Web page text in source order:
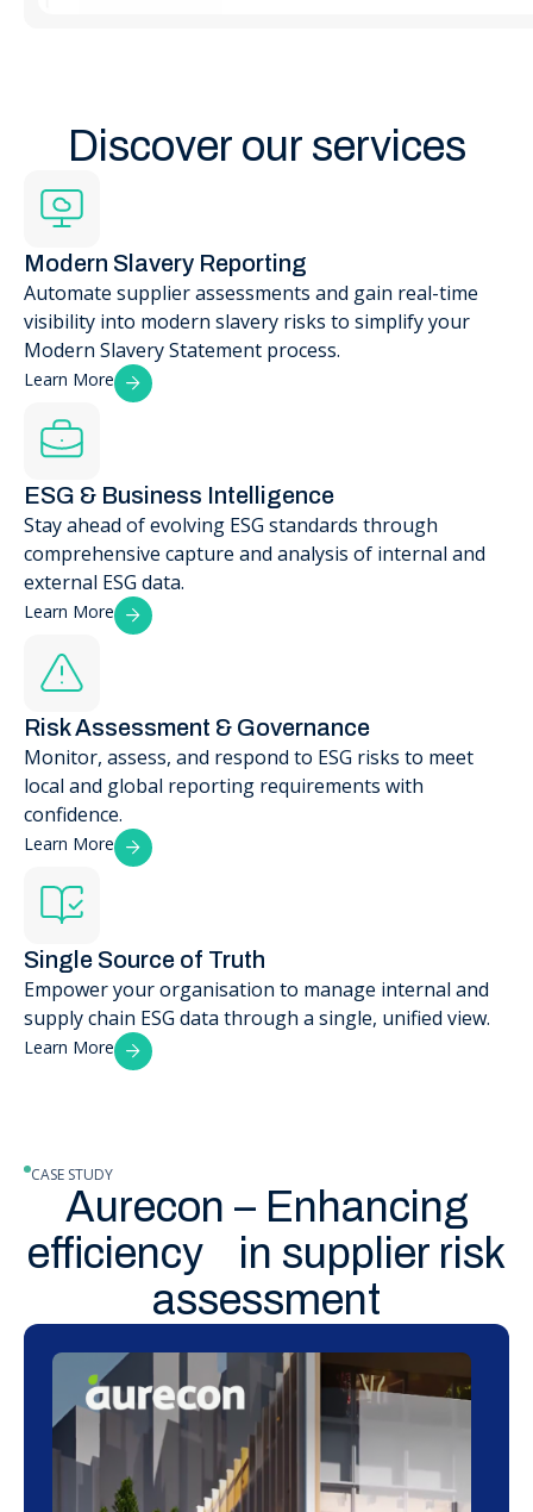
Discover our services
Modern Slavery Reporting
Automate supplier assessments and gain real-time
visibility into modern slavery risks to simplify your
Modern Slavery Statement process.
Learn More
ESG & Business Intelligence
Stay ahead of evolving ESG standards through
comprehensive capture and analysis of internal and
external ESG data.
Learn More
Risk Assessment & Governance
Monitor, assess, and respond to ESG risks to meet
local and global reporting requirements with
confidence.
Learn More
Single Source of Truth
Empower your organisation to manage internal and
supply chain ESG data through a single, unified view.
Learn More
CASE STUDY
Aurecon – Enhancing
efficiency in supplier risk
assessment